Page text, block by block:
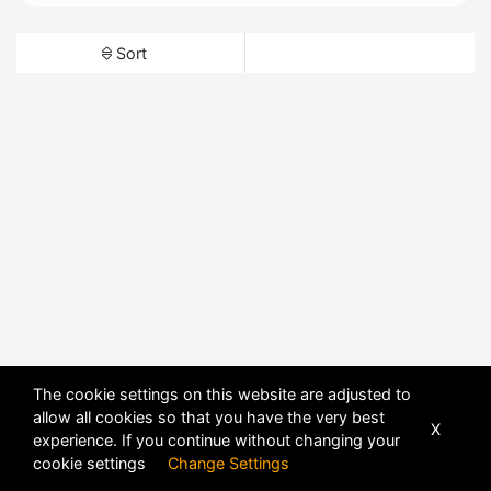
Sort
The cookie settings on this website are adjusted to
allow all cookies so that you have the very best
experience. If you continue without changing your
cookie settings Change Settings
X
POWERED BY DHRU FUSION